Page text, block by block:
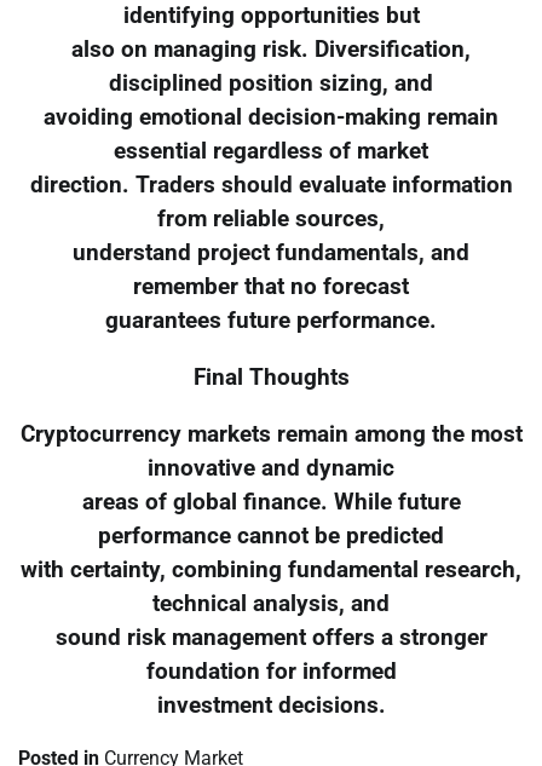
identifying opportunities but
also on managing risk. Diversification,
disciplined position sizing, and
avoiding emotional decision-making remain
essential regardless of market
direction. Traders should evaluate information
from reliable sources,
understand project fundamentals, and
remember that no forecast
guarantees future performance.
Final Thoughts
Cryptocurrency markets remain among the most
innovative and dynamic
areas of global finance. While future
performance cannot be predicted
with certainty, combining fundamental research,
technical analysis, and
sound risk management offers a stronger
foundation for informed
investment decisions.
Posted in Currency Market